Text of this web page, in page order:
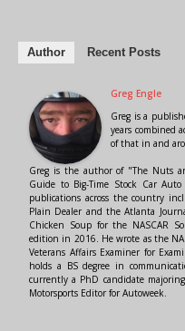
Author Recent Posts
Greg Engle
Greg is a
years combined
of that in and
Greg is the author of "The Nuts
Guide to Big-Time Stock Car
publications across the country
Plain Dealer and the Atlanta
Chicken Soup for the NASCAR
edition in 2016. He wrote as the
Veterans Affairs Examiner for
holds a BS degree in
currently a PhD candidate
Motorsports Editor for Autoweek.